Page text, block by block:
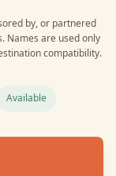
by, or partnered
. Names are used only
compatibility.
Available